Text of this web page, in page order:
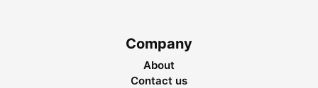
Company
About
Contact us